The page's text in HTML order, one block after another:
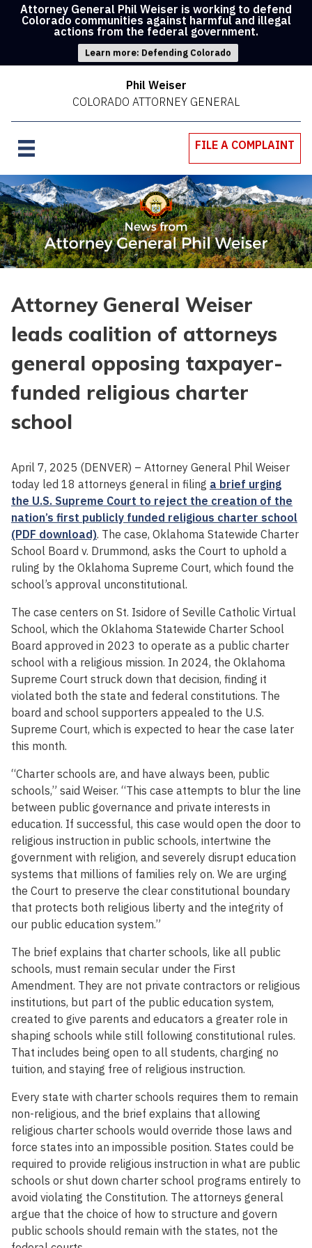
Attorney General Phil Weiser is working to defend
Colorado communities against harmful and illegal
actions from the federal government.
Learn more: Defending Colorado
Phil Weiser
COLORADO ATTORNEY GENERAL
FILE A COMPLAINT
Attorney General Weiser
leads coalition of attorneys
general opposing taxpayer-
funded religious charter
school
April 7, 2025 (DENVER) – Attorney General Phil Weiser
today led 18 attorneys general in filing a brief urging
the U.S. Supreme Court to reject the creation of the
nation’s first publicly funded religious charter school
(PDF download). The case, Oklahoma Statewide Charter
School Board v. Drummond, asks the Court to uphold a
ruling by the Oklahoma Supreme Court, which found the
school’s approval unconstitutional.
The case centers on St. Isidore of Seville Catholic Virtual
School, which the Oklahoma Statewide Charter School
Board approved in 2023 to operate as a public charter
school with a religious mission. In 2024, the Oklahoma
Supreme Court struck down that decision, finding it
violated both the state and federal constitutions. The
board and school supporters appealed to the U.S.
Supreme Court, which is expected to hear the case later
this month.
“Charter schools are, and have always been, public
schools,” said Weiser. “This case attempts to blur the line
between public governance and private interests in
education. If successful, this case would open the door to
religious instruction in public schools, intertwine the
government with religion, and severely disrupt education
systems that millions of families rely on. We are urging
the Court to preserve the clear constitutional boundary
that protects both religious liberty and the integrity of
our public education system.”
The brief explains that charter schools, like all public
schools, must remain secular under the First
Amendment. They are not private contractors or religious
institutions, but part of the public education system,
created to give parents and educators a greater role in
shaping schools while still following constitutional rules.
That includes being open to all students, charging no
tuition, and staying free of religious instruction.
Every state with charter schools requires them to remain
non-religious, and the brief explains that allowing
religious charter schools would override those laws and
force states into an impossible position. States could be
required to provide religious instruction in what are public
schools or shut down charter school programs entirely to
avoid violating the Constitution. The attorneys general
argue that the choice of how to structure and govern
public schools should remain with the states, not the